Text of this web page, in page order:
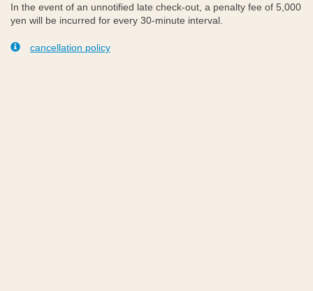
In the event of an unnotified late check-out, a penalty fee of 5,000
yen will be incurred for every 30-minute interval.
cancellation policy